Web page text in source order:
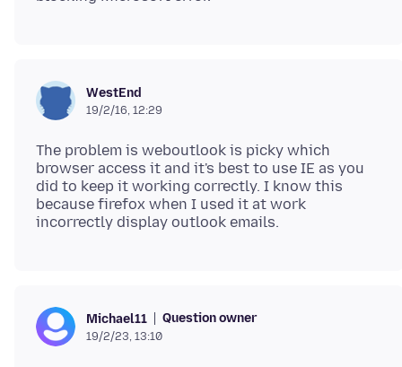
WestEnd
19/2/16, 12:29
The problem is weboutlook is picky which
browser access it and it's best to use IE as you
did to keep it working correctly. I know this
because firefox when I used it at work
Michael11 Question owner
19/2/23, 13:10